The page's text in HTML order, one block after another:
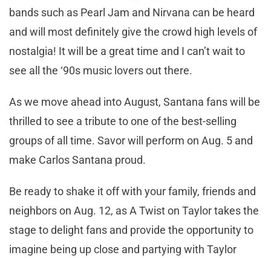
bands such as Pearl Jam and Nirvana can be heard
and will most definitely give the crowd high levels of
nostalgia! It will be a great time and I can’t wait to
see all the ‘90s music lovers out there.
As we move ahead into August, Santana fans will be
thrilled to see a tribute to one of the best-selling
groups of all time. Savor will perform on Aug. 5 and
make Carlos Santana proud.
Be ready to shake it off with your family, friends and
neighbors on Aug. 12, as A Twist on Taylor takes the
stage to delight fans and provide the opportunity to
imagine being up close and partying with Taylor